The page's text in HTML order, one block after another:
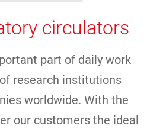
circulators
part of daily work
research institutions
worldwide. With the
our customers the ideal